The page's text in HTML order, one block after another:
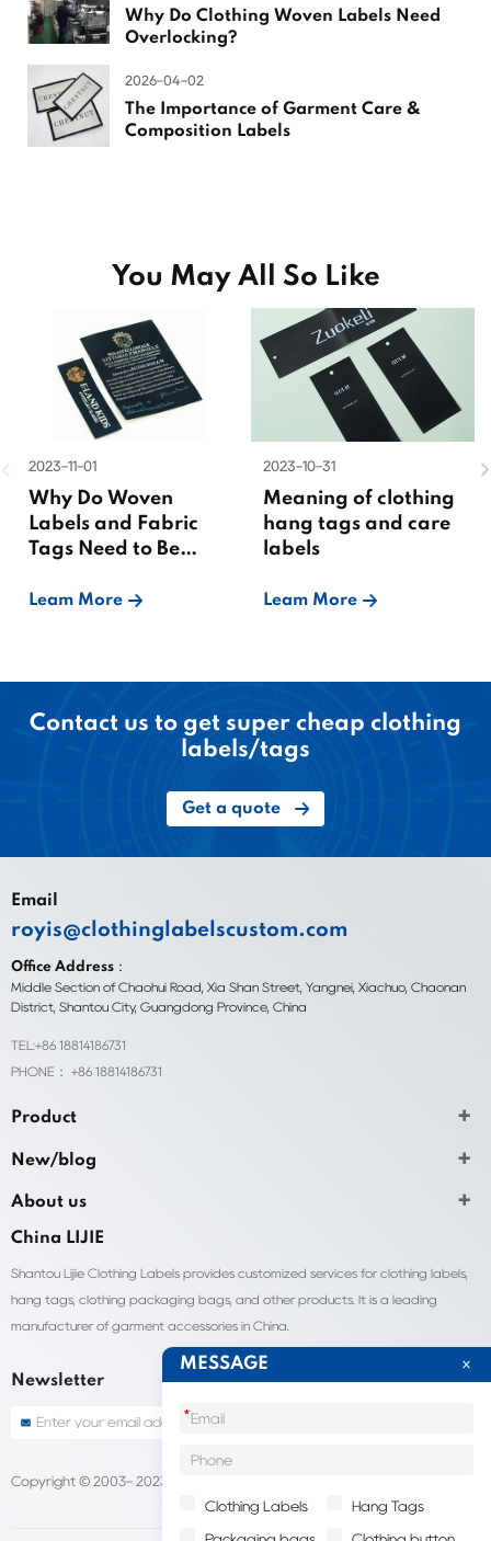
Why Do Clothing Woven Labels Need
Overlocking?
2026-04-02
The Importance of Garment Care &
Composition Labels
You May All So Like
2023-11-01
Why Do Woven
Labels and Fabric
Tags Need to Be
Leam More
2023-10-31
Meaning of clothing
hang tags and care
labels
Leam More
Contact us to get super cheap clothing
labels/tags
Get a quote
Email
royis@clothinglabelscustom.com
Office Address：
Middle Section of Chaohui Road, Xia Shan Street, Yangnei, Xiachuo, Chaonan
District, Shantou City, Guangdong Province, China
TEL:+86 18814186731
PHONE： +86 18814186731
Product
New/blog
About us
China LIJIE
Shantou Lijie Clothing Labels provides customized services for clothing labels,
hang tags, clothing packaging bags, and other products. It is a leading
manufacturer of garment accessories in China.
Newsletter
Copyright © 2003- 2023 China Shantou lijie company
MESSAGE
*
Clothing Labels Hang Tags